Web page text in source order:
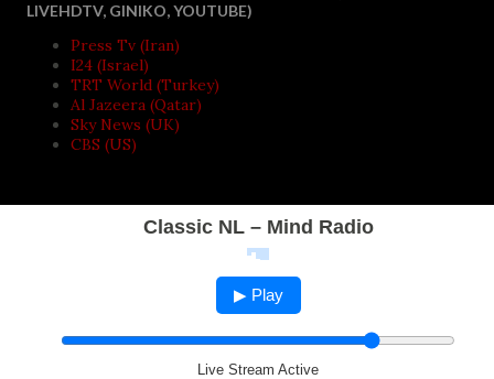
LIVEHDTV, GINIKO, YOUTUBE)
Press Tv (Iran)
I24 (Israel)
TRT World (Turkey)
Al Jazeera (Qatar)
Sky News (UK)
CBS (US)
Classic NL – Mind Radio
▶ Play
Live Stream Active